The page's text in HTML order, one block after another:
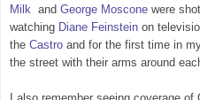
Milk and George Moscone were
watching Diane Feinstein on
the Castro and for the first time in
the street with their arms around